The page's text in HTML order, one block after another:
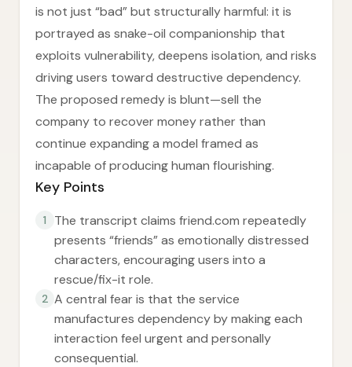
is not just “bad” but structurally harmful: it is
portrayed as snake-oil companionship that
exploits vulnerability, deepens isolation, and risks
driving users toward destructive dependency.
The proposed remedy is blunt—sell the
company to recover money rather than
continue expanding a model framed as
incapable of producing human flourishing.
Key Points
1
The transcript claims friend.com repeatedly
presents “friends” as emotionally distressed
characters, encouraging users into a
rescue/fix-it role.
2 A central fear is that the service
manufactures dependency by making each
interaction feel urgent and personally
consequential.